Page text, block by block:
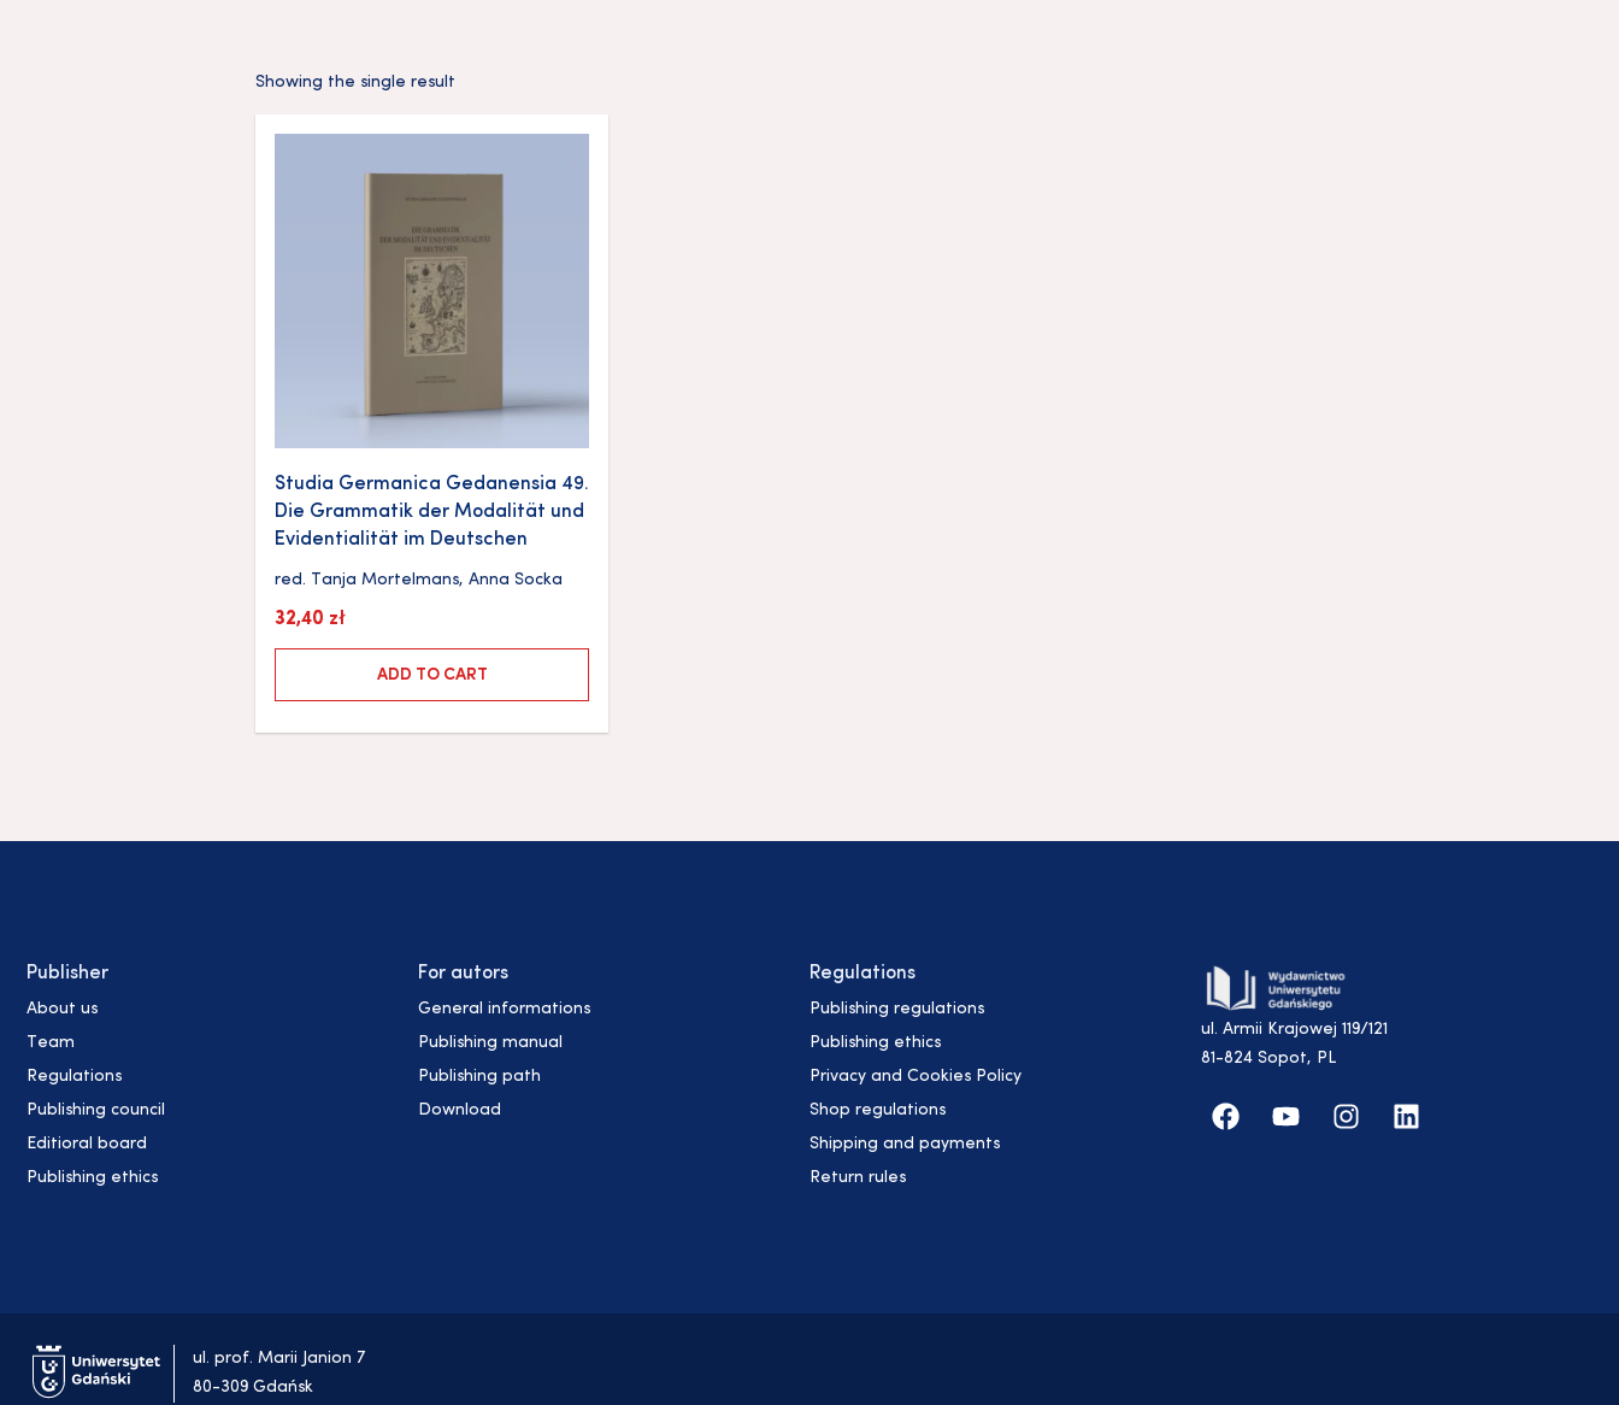
Showing the single result
Studia Germanica Gedanensia 49.
Die Grammatik der Modalität und
Evidentialität im Deutschen
red. Tanja Mortelmans, Anna Socka
32,40 zł
ADD TO CART
Publisher
About us
Team
Regulations
Publishing council
Editioral board
Publishing ethics
For autors
General informations
Publishing manual
Publishing path
Download
Regulations
Publishing regulations
Publishing ethics
Privacy and Cookies Policy
Shop regulations
Shipping and payments
Return rules
ul. Armii Krajowej 119/121
81-824 Sopot, PL
ul. prof. Marii Janion 7
80-309 Gdańsk